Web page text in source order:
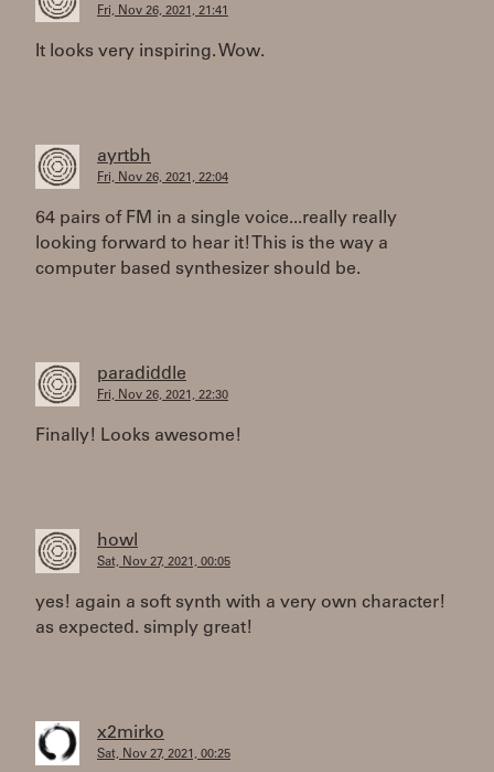
Fri, Nov 26, 2021, 21:41
It looks very inspiring. Wow.
ayrtbh
Fri, Nov 26, 2021, 22:04
64 pairs of FM in a single voice...really really
looking forward to hear it! This is the way a
computer based synthesizer should be.
paradiddle
Fri, Nov 26, 2021, 22:30
Finally! Looks awesome!
howl
Sat, Nov 27, 2021, 00:05
yes! again a soft synth with a very own character!
as expected. simply great!
x2mirko
Sat, Nov 27, 2021, 00:25